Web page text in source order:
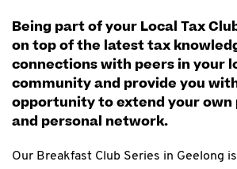
Being part of your Local Tax
on top of the latest tax
connections with peers in your
community and provide you
opportunity to extend your own
and personal network.
Our Breakfast Club Series in Geelong